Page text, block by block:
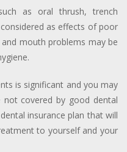
as oral thrush, trench
as effects of poor
mouth problems may be
is significant and you may
covered by good dental
insurance plan that will
to yourself and your